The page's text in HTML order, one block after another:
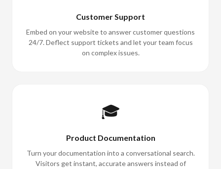
Customer Support
Embed on your website to answer customer questions
24/7. Deflect support tickets and let your team focus
on complex issues.
🎓
Product Documentation
Turn your documentation into a conversational search.
Visitors get instant, accurate answers instead of